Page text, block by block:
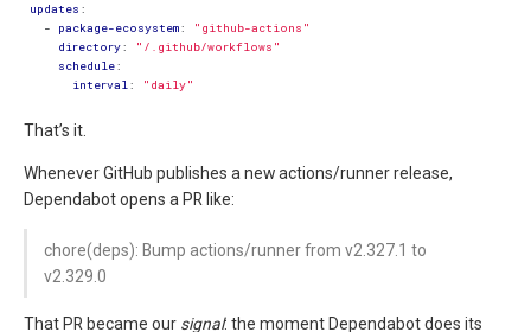
updates :
- package-ecosystem:
"github-actions"
directory:
"/.github/workflows"
schedule:
interval: "daily"
That’s it.
Whenever GitHub publishes a new actions/runner release,
Dependabot opens a PR like:
chore(deps): Bump actions/runner from v2.327.1 to
v2.329.0
That PR became our signal: the moment Dependabot does its